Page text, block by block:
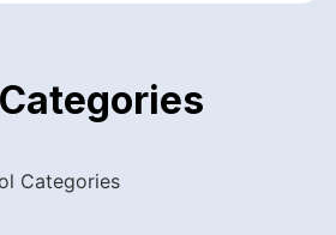
Categories
Categories